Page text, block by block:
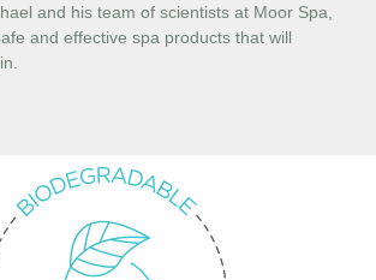
and his team of scientists at Moor Spa,
and effective spa products that will